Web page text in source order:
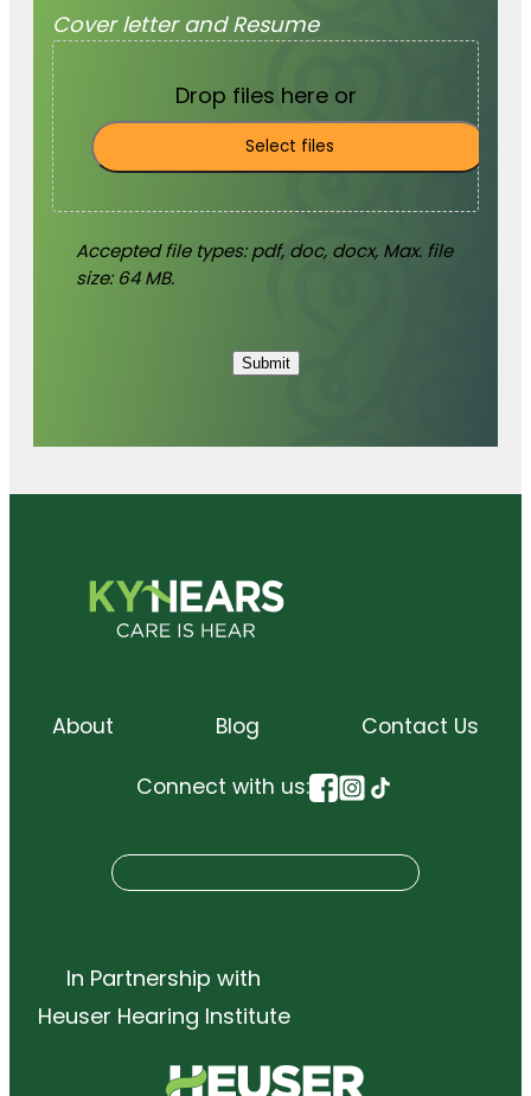
Cover letter and Resume
Drop files here or
Select files
Accepted file types: pdf, doc, docx, Max. file
size: 64 MB.
Submit
About Blog Contact Us
Connect with us:
e
h
In Partnership with
Heuser Hearing Institute